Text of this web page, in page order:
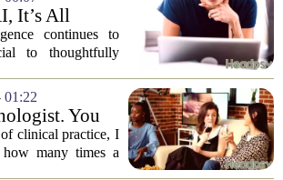
It’s All
continues to
to thoughtfully
AI often centers on
experts argue...
You
clinical practice, I
many times a